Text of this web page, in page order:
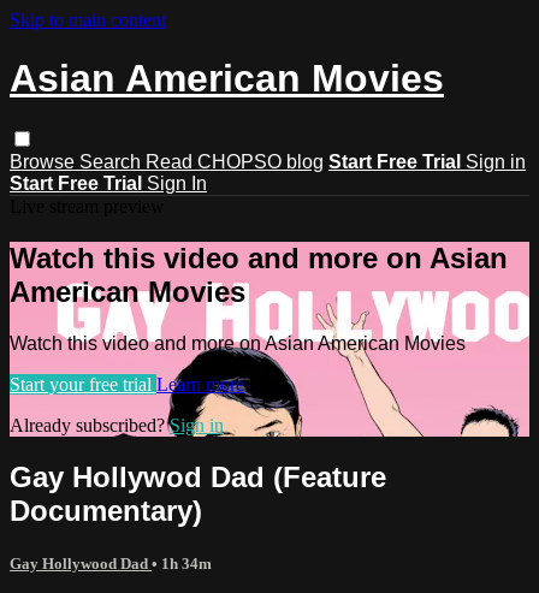
Skip to main content
Asian American Movies
Browse Search Read CHOPSO blog Start Free Trial Sign in
Start Free Trial Sign In
Watch this video and more on Asian
American Movies
Watch this video and more on Asian American Movies
Start your free trial Learn more
Already subscribed?Sign in
Gay Hollywod Dad (Feature
Documentary)
Gay Hollywood Dad • 1h 34m